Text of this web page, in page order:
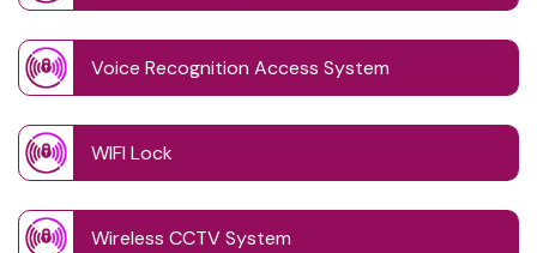
Voice Recognition Access System
WIFI Lock
Wireless CCTV System